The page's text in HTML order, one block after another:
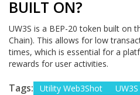
BUILT ON?
UW3S is a BEP-20 token built on
Chain). This allows for low
times, which is essential for a
rewards for user activities.
Tags: Utility Web3Shot